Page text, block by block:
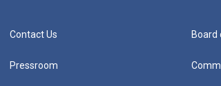
Contact Us
Pressroom
Board